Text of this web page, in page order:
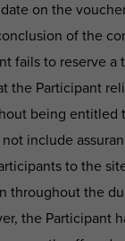
on the
of the
fails to reserve a
the Participant
being entitled
include
to the
throughout the
the Participant